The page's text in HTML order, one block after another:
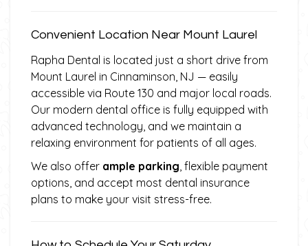
Convenient Location Near Mount Laurel
Rapha Dental is located just a short drive from
Mount Laurel in Cinnaminson, NJ — easily
accessible via Route 130 and major local roads.
Our modern dental office is fully equipped with
advanced technology, and we maintain a
relaxing environment for patients of all ages.
We also offer ample parking, flexible payment
options, and accept most dental insurance
plans to make your visit stress-free.